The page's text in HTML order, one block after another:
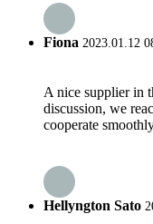
Fiona 2023.01.12
A nice supplier in
discussion, we
cooperate
Hellyngton Sato